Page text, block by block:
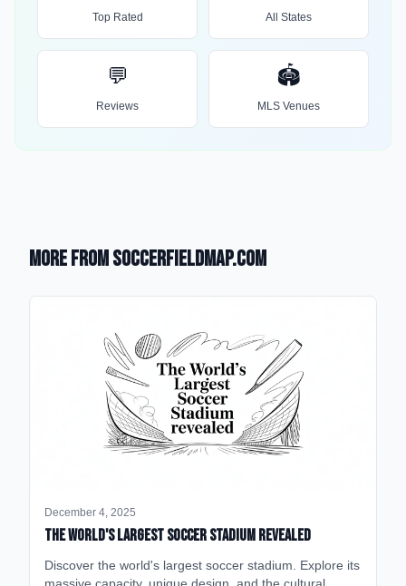
Top Rated All States
💬
Reviews
🏟️
MLS Venues
More from SoccerFieldMap.com
December 4, 2025
The World's Largest Soccer Stadium Revealed
Discover the world's largest soccer stadium. Explore its